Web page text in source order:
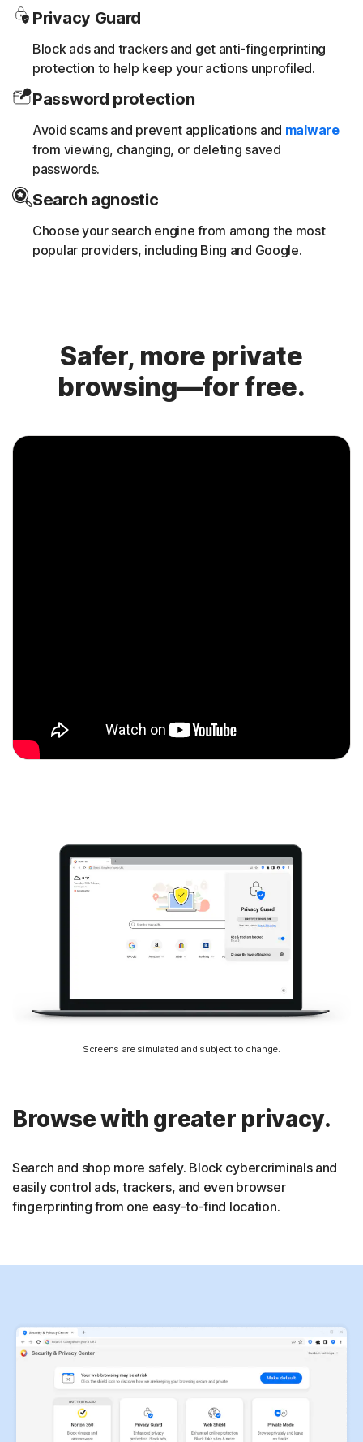
Privacy Guard
Block ads and trackers and get anti-fingerprinting
protection to help keep your actions unprofiled.
Password protection
Avoid scams and prevent applications and malware
from viewing, changing, or deleting saved
passwords.
Search agnostic
Choose your search engine from among the most
popular providers, including Bing and Google.
Safer, more private
browsing—for free.
Screens are simulated and subject to change.
Browse with greater privacy.
Search and shop more safely. Block cybercriminals and
easily control ads, trackers, and even browser
fingerprinting from one easy-to-find location.